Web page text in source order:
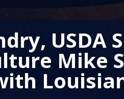
USDA
Mike